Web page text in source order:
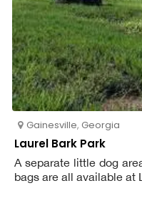
Gainesville, Georgia
Laurel Bark Park
A separate little dog
bags are all available at